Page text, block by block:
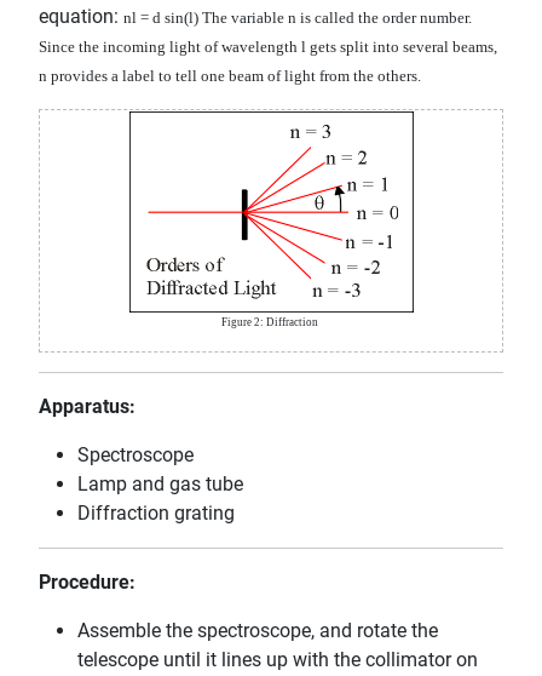
equation: nl = d sin(l) The variable n is called the order number.
Since the incoming light of wavelength l gets split into several beams,
n provides a label to tell one beam of light from the others.
Figure 2: Diffraction
Apparatus:
Spectroscope
Lamp and gas tube
Diffraction grating
Procedure:
Assemble the spectroscope, and rotate the
telescope until it lines up with the collimator on